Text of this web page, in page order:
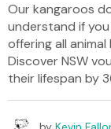
Our kangaroos
understand if you
offering all
Discover NSW
their lifespan by